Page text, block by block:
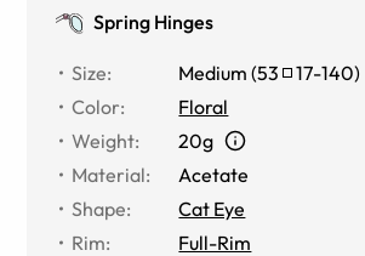
Spring Hinges
Size: Medium (53 17-140)
Color:
Floral
Weight:
20g
Material:
Acetate
Shape:
Cat Eye
Rim:
Full-Rim